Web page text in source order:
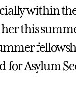
within
this
for Asylum